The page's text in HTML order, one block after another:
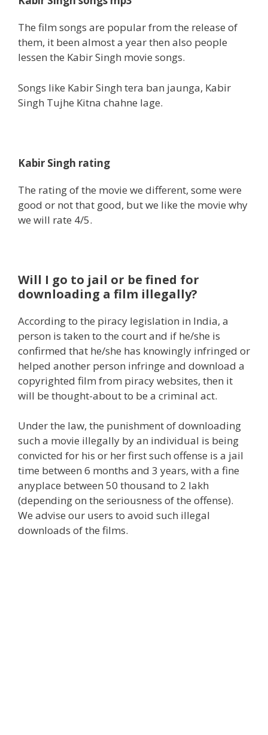
The film songs are popular from the release of
them, it been almost a year then also people
lessen the Kabir Singh movie songs.
Songs like Kabir Singh tera ban jaunga, Kabir
Singh Tujhe Kitna chahne lage.
Kabir Singh rating
The rating of the movie we different, some were
good or not that good, but we like the movie why
we will rate 4/5.
Will I go to jail or be fined for
downloading a film illegally?
According to the piracy legislation in India, a
person is taken to the courtand if he/she is
confirmed that he/she has knowingly infringed or
helped another person infringe and download a
copyrighted film from piracywebsites, then it
will be thought-aboutto be a criminal act.
Under the law, the punishment of downloading
such a movie illegally byan individual is being
convicted for his or herfirst such offense is a jail
time between 6 months and 3 years, with a fine
anyplace between 50 thousand to 2 lakh
(dependingon the seriousness of the offense).
We advise our users to avoid such illegal
downloads of the films.